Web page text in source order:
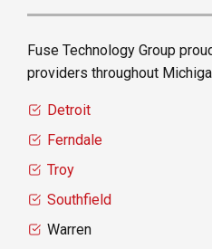
Fuse Technology Group
providers throughout
Detroit
Ferndale
Troy
Southfield
Warren